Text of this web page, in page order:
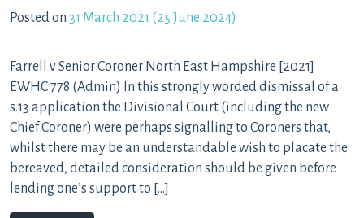
Posted on 31 March 2021 (25 June 2024)
Farrell v Senior Coroner North East Hampshire [2021]
EWHC 778 (Admin) In this strongly worded dismissal of a
s.13 application the Divisional Court (including the new
Chief Coroner) were perhaps signalling to Coroners that,
whilst there may be an understandable wish to placate the
bereaved, detailed consideration should be given before
lending one’s support to […]